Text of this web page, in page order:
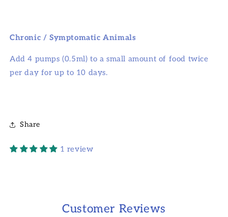
Chronic / Symptomatic Animals
Add 4 pumps (0.5ml) to a small amount of food twice
per day for up to 10 days.
Share
1 review
Customer Reviews